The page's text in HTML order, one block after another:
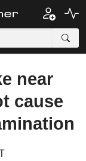
near
cause